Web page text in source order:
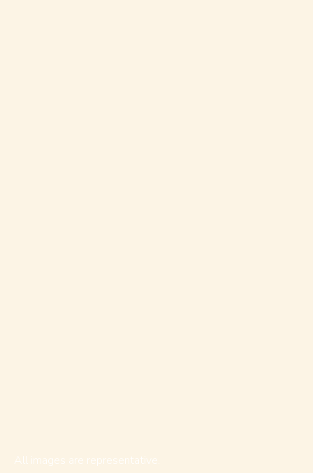
All images are representative.